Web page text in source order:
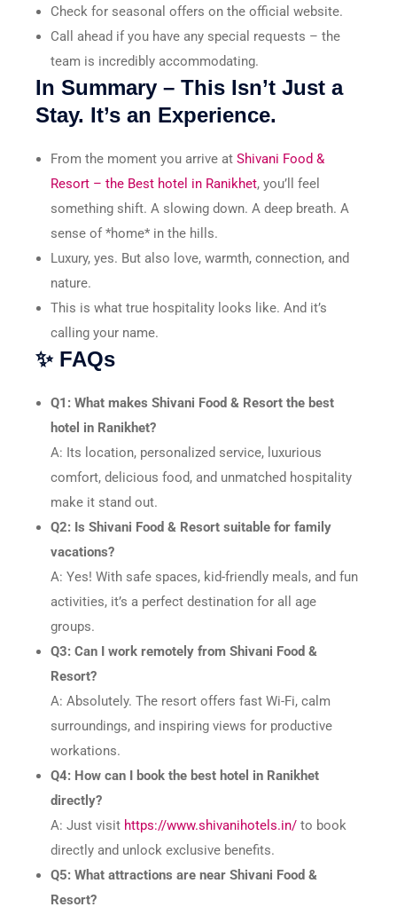
Check for seasonal offers on the official website.
Call ahead if you have any special requests – the
team is incredibly accommodating.
In Summary – This Isn’t Just a
Stay. It’s an Experience.
From the moment you arrive at Shivani Food &
Resort – the Best hotel in Ranikhet, you’ll feel
something shift. A slowing down. A deep breath. A
sense of *home* in the hills.
Luxury, yes. But also love, warmth, connection, and
nature.
This is what true hospitality looks like. And it’s
calling your name.
✨ FAQs
Q1: What makes Shivani Food & Resort the best
hotel in Ranikhet?
A: Its location, personalized service, luxurious
comfort, delicious food, and unmatched hospitality
make it stand out.
Q2: Is Shivani Food & Resort suitable for family
vacations?
A: Yes! With safe spaces, kid-friendly meals, and fun
activities, it’s a perfect destination for all age
groups.
Q3: Can I work remotely from Shivani Food &
Resort?
A: Absolutely. The resort offers fast Wi-Fi, calm
surroundings, and inspiring views for productive
workations.
Q4: How can I book the best hotel in Ranikhet
directly?
A: Just visit https://www.shivanihotels.in/ to book
directly and unlock exclusive benefits.
Q5: What attractions are near Shivani Food &
Resort?